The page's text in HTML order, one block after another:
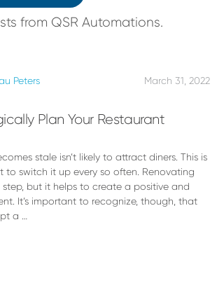
from QSR Automations.
Peters March 31, 2022
Plan Your Restaurant
stale isn’t likely to attract diners. This is
to switch it up every so often. Renovating
step, but it helps to create a positive and
It’s important to recognize, though, that
a …